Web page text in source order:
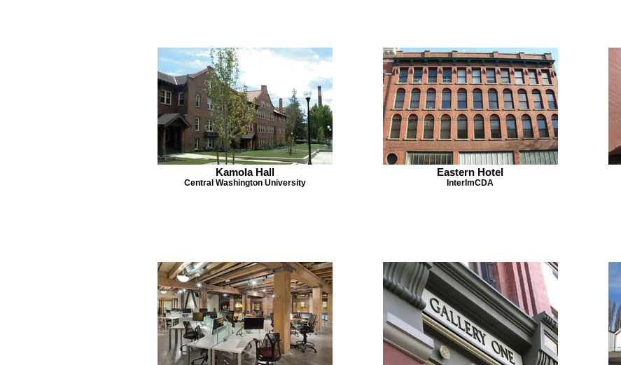
Kamola Hall
Central Washington University
Eastern Hotel
InterImCDA